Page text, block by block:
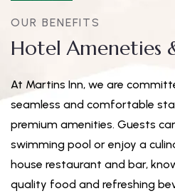
OUR BENEFITS
Hotel Ameneties
At Martins Inn, we are
seamless and comfortable
premium amenities. Guests
swimming pool or enjoy a
house restaurant and bar,
quality food and refreshing